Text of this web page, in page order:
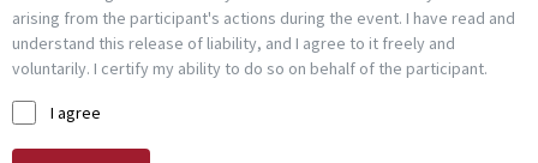
arising from the participant's actions during the event. I have read and
understand this release of liability, and I agree to it freely and
voluntarily. I certify my ability to do so on behalf of the participant.
I agree